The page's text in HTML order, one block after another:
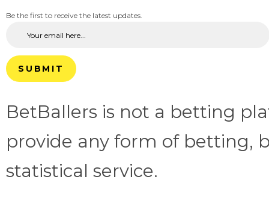
Be the first to receive the latest updates.
SUBMIT
BetBallers is not a betting
provide any form of betting,
statistical service.